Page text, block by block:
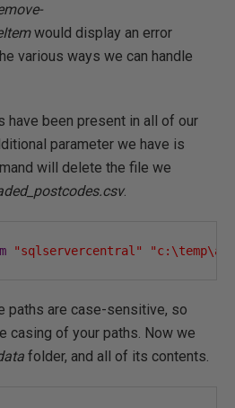
would display an error
various ways we can handle
have been present in all of our
parameter we have is
will delete the file we
.
"sqlservercentral"
paths are case-sensitive, so
casing of your paths. Now we
folder, and all of its contents.